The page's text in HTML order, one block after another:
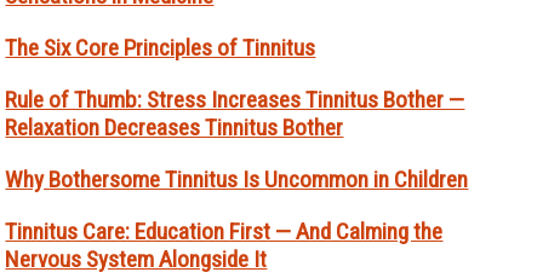
The Six Core Principles of Tinnitus
Rule of Thumb: Stress Increases Tinnitus Bother —
Relaxation Decreases Tinnitus Bother
Why Bothersome Tinnitus Is Uncommon in Children
Tinnitus Care: Education First — And Calming the
Nervous System Alongside It